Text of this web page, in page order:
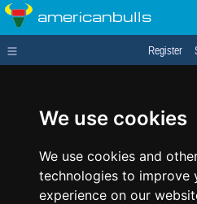
We use cookies
We use cookies and
technologies to improve
experience on our
americanbulls
Register